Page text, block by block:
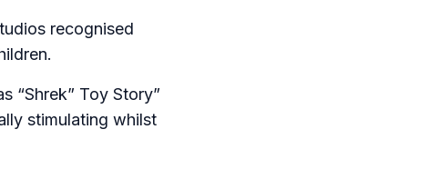
recognised
“Shrek” Toy Story”
stimulating whilst